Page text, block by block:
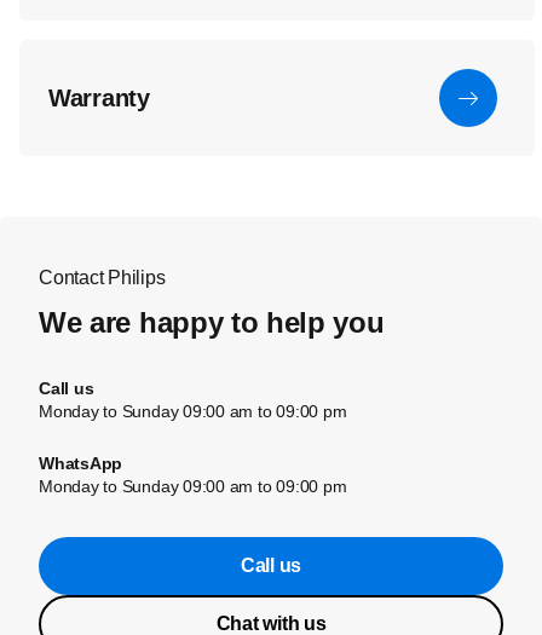
Warranty
Contact Philips
We are happy to help you
Call us
Monday to Sunday 09:00 am to 09:00 pm
WhatsApp
Monday to Sunday 09:00 am to 09:00 pm
Call us
Chat with us